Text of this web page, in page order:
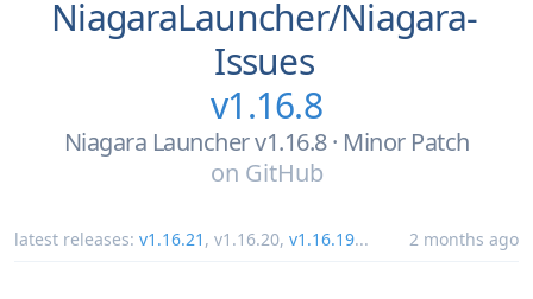
NiagaraLauncher/Niagara-
Issues
v1.16.8
Niagara Launcher v1.16.8 · Minor Patch
on GitHub
latest releases: v1.16.21 , v1.16.20, v1.16.19... 2 months ago